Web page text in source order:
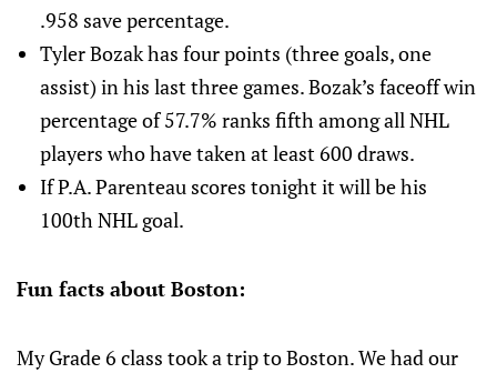
.958 save percentage.
Tyler Bozak has four points (three goals, one
assist) in his last three games. Bozak’s faceoff win
percentage of 57.7% ranks fifth among all NHL
players who have taken at least 600 draws.
If P.A. Parenteau scores tonight it will be his
100th NHL goal.
Fun facts about Boston:
My Grade 6 class took a trip to Boston. We had our